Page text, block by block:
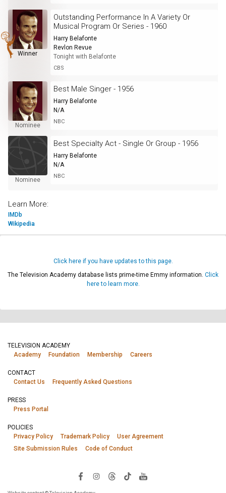
Winner
Outstanding Performance In A Variety Or
Musical Program Or Series - 1960
Harry Belafonte
Revlon Revue
Tonight with Belafonte
CBS
Nominee
Best Male Singer - 1956
Harry Belafonte
N/A
NBC
Nominee
Best Specialty Act - Single Or Group - 1956
Harry Belafonte
N/A
NBC
Learn More:
IMDb
Wikipedia
Click here if you have updates to this page.
The Television Academy database lists prime-time Emmy information. Click
here to learn more.
TELEVISION ACADEMY
Academy
Foundation Membership Careers
CONTACT
Contact Us
Frequently Asked Questions
PRESS
Press Portal
POLICIES
Privacy Policy
Trademark Policy
User Agreement
Site Submission Rules
Code of Conduct